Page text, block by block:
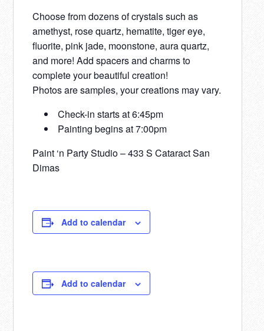
Choose from dozens of crystals such as
amethyst, rose quartz, hematite, tiger eye,
fluorite, pink jade, moonstone, aura quartz,
and more! Add spacers and charms to
complete your beautiful creation!
Photos are samples, your creations may vary.
Check-in starts at 6:45pm
Painting begins at 7:00pm
Paint ‘n Party Studio – 433 S Cataract San
Dimas
Add to calendar
Add to calendar